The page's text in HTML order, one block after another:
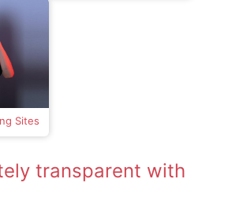
Sites
transparent with